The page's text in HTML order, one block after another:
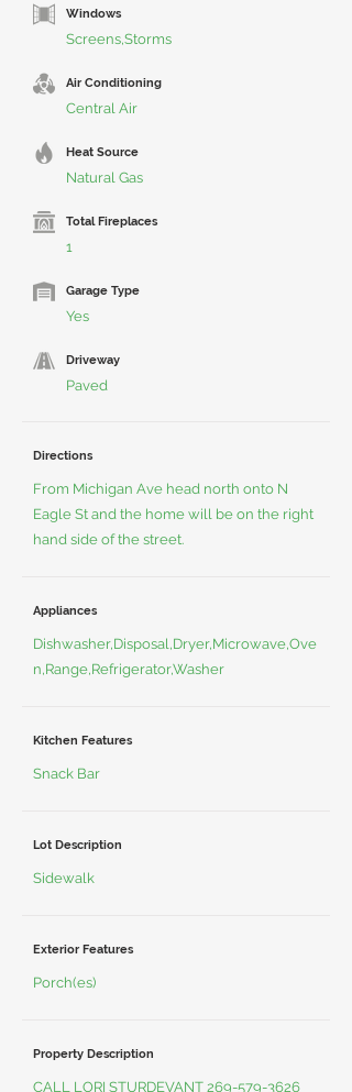
Windows
Screens,Storms
Air Conditioning
Central Air
Heat Source
Natural Gas
Total Fireplaces
1
Garage Type
Yes
Driveway
Paved
Directions
From Michigan Ave head north onto N
Eagle St and the home will be on the right
hand side of the street.
Appliances
Dishwasher,Disposal,Dryer,Microwave,Ove
n,Range,Refrigerator,Washer
Kitchen Features
Snack Bar
Lot Description
Sidewalk
Exterior Features
Porch(es)
Property Description
CALL LORI STURDEVANT 269-579-3626